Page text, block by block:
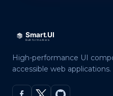
High-performance UI
accessible web applications.